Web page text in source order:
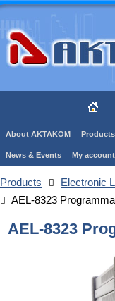
About AKTAKOM Products
News & Events My account
Products
Electronic
AEL-8323
AEL-8323